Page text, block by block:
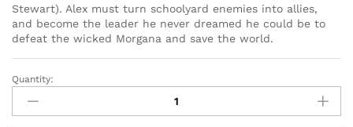
Stewart). Alex must turn schoolyard enemies into allies,
and become the leader he never dreamed he could be to
defeat the wicked Morgana and save the world.
The
Kid
Who
Quantity: